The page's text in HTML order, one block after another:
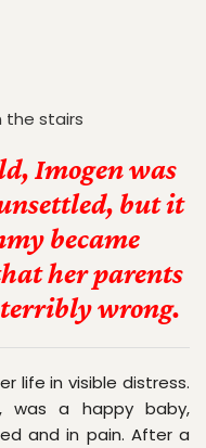
Imogen was
but it
became
her parents
wrong.
life in visible distress.
was a happy baby,
and in pain. After a